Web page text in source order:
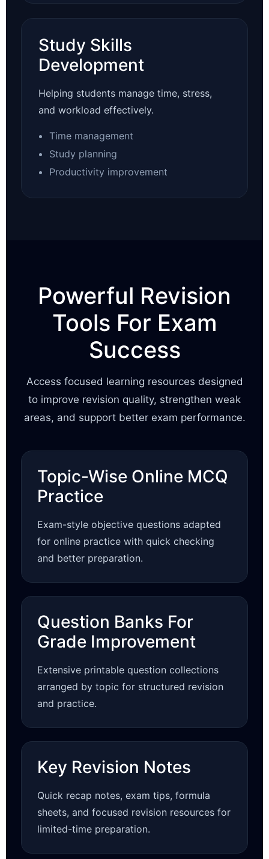
Study Skills
Development
Helping students manage time, stress,
and workload effectively.
Time management
Study planning
Productivity improvement
Powerful Revision
Tools For Exam
Success
Access focused learning resources designed
to improve revision quality, strengthen weak
areas, and support better exam performance.
Topic-Wise Online MCQ
Practice
Exam-style objective questions adapted
for online practice with quick checking
and better preparation.
Question Banks For
Grade Improvement
Extensive printable question collections
arranged by topic for structured revision
and practice.
Key Revision Notes
Quick recap notes, exam tips, formula
sheets, and focused revision resources for
limited-time preparation.